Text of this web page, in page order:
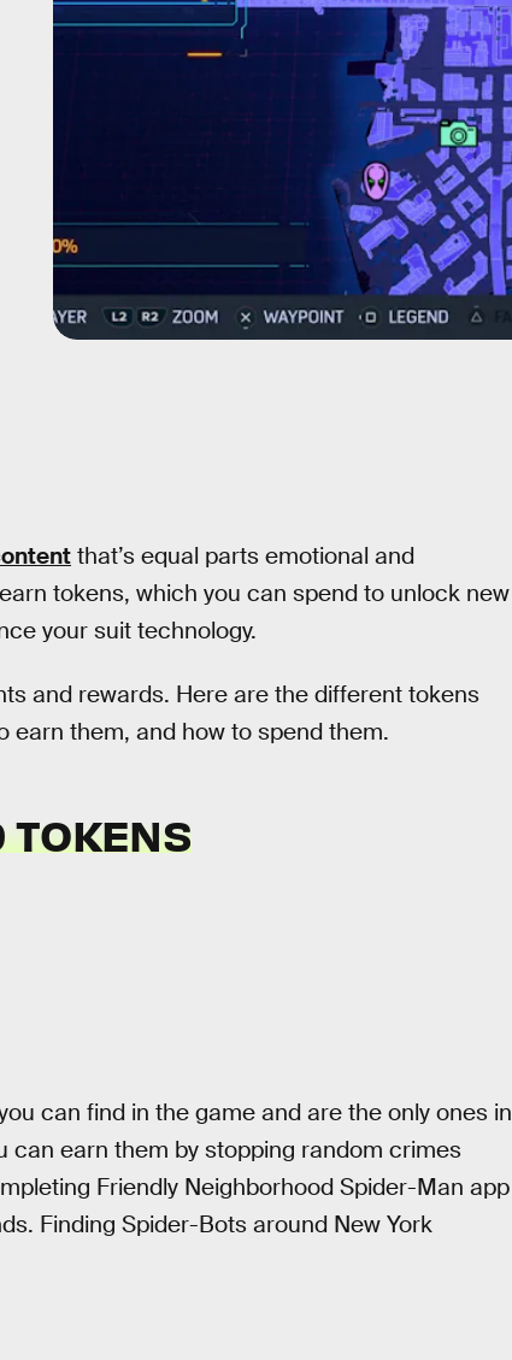
that’s equal parts emotional and
tokens, which you can spend to unlock new
your suit technology.
and rewards. Here are the different tokens
earn them, and how to spend them.
TOKENS
can find in the game and are the only ones in
can earn them by stopping random crimes
Friendly Neighborhood Spider-Man app
Finding Spider-Bots around New York